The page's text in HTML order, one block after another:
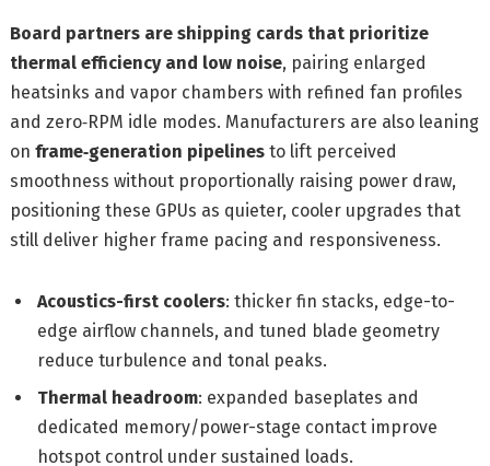
Board partners are shipping cards that prioritize
thermal efficiency and low noise, pairing enlarged
heatsinks and vapor chambers with refined fan profiles
and zero‑RPM idle modes. Manufacturers are also leaning
onframe‑generation pipelines to lift perceived
smoothness without proportionally raising power draw,
positioning these GPUs as quieter, cooler upgrades that
still deliver higher frame pacing and responsiveness.
Acoustics-first coolers: thicker fin stacks, edge-to-
edge airflow channels, and tuned blade geometry
reduce turbulence and tonal peaks.
Thermal headroom: expanded baseplates and
dedicated memory/power-stage contact improve
hotspot control under sustained loads.